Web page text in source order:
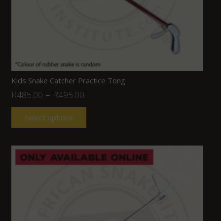
Kids Snake Catcher Practice Tong
R485.00 – R495.00
Select options